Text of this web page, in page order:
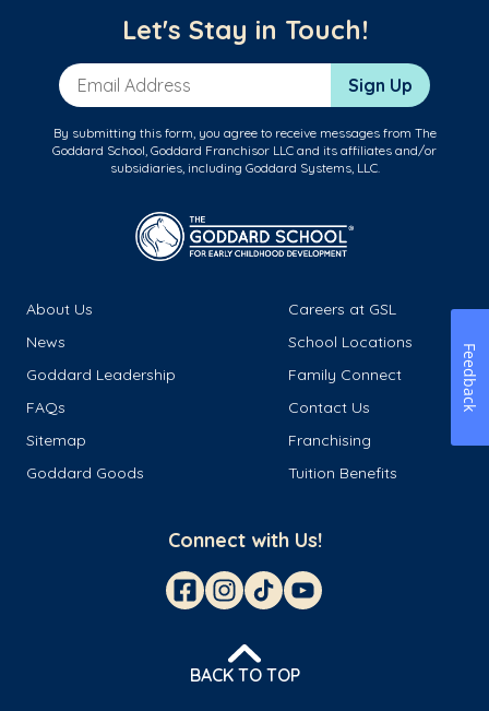
Let's Stay in Touch!
Email Address Sign Up
By submitting this form, you agree to receive messages from The
Goddard School, Goddard Franchisor LLC and its affiliates and/or
subsidiaries, including Goddard Systems, LLC.
About Us
Careers at GSL
News
School Locations
Goddard Leadership
Family Connect
FAQs
Contact Us
Sitemap
Franchising
Goddard Goods
Tuition Benefits
Connect with Us!
BACK TO TOP
Feedback